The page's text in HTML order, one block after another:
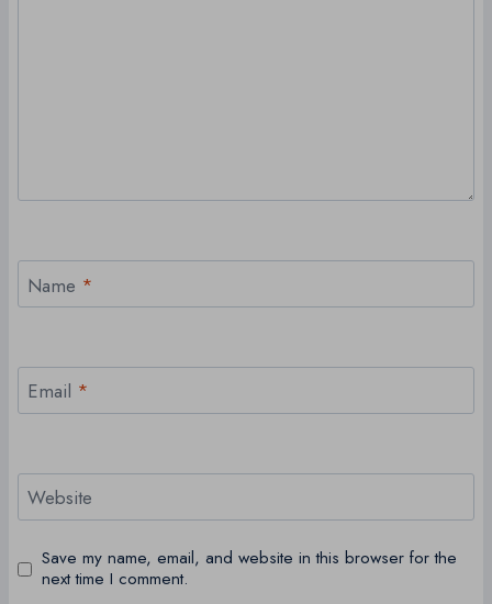
Name *
Email *
Website
Save my name, email, and website in this browser for the
next time I comment.